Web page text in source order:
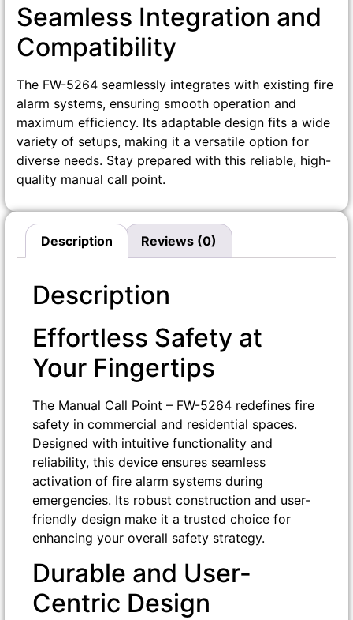
Seamless Integration and
Compatibility
The FW-5264 seamlessly integrates with existing fire
alarm systems, ensuring smooth operation and
maximum efficiency. Its adaptable design fits a wide
variety of setups, making it a versatile option for
diverse needs. Stay prepared with this reliable, high-
quality manual call point.
Description Reviews (0)
Description
Effortless Safety at
Your Fingertips
The Manual Call Point – FW-5264 redefines fire
safety in commercial and residential spaces.
Designed with intuitive functionality and
reliability, this device ensures seamless
activation of fire alarm systems during
emergencies. Its robust construction and user-
friendly design make it a trusted choice for
enhancing your overall safety strategy.
Durable and User-
Centric Design